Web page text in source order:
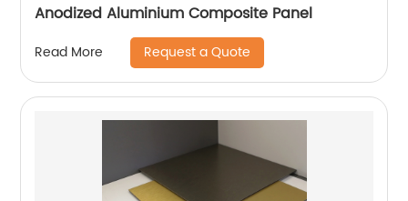
Anodized Aluminium Composite Panel
Read More Request a Quote